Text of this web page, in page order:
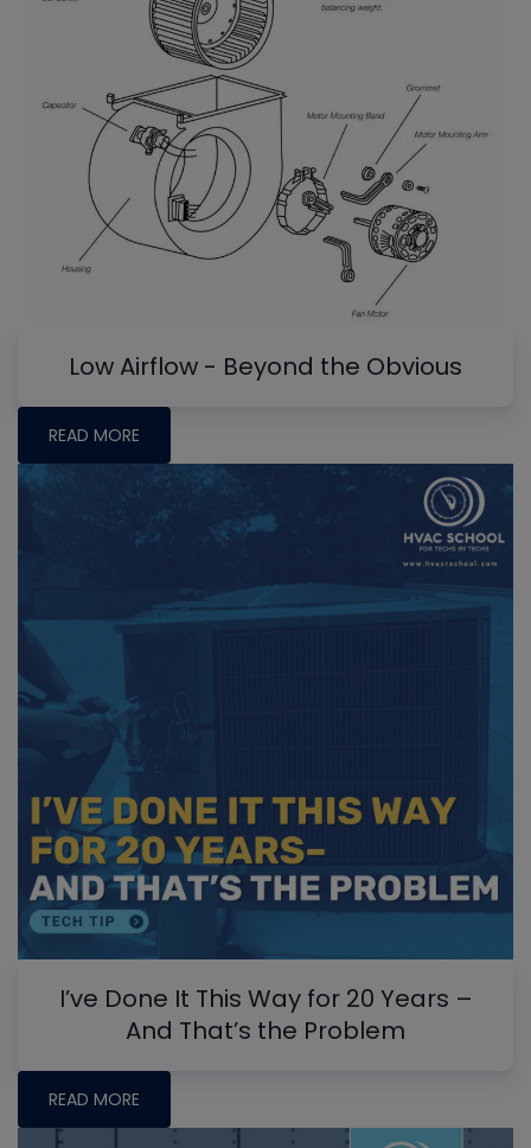
Low Airflow - Beyond the Obvious
READ MORE
I’ve Done It This Way for 20 Years –
And That’s the Problem
READ MORE